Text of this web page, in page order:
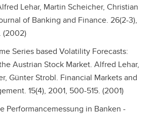
Lehar, Martin Scheicher, Christian
of Banking and Finance. 26(2-3),
(2002)
Series based Volatility Forecasts:
Austrian Stock Market. Alfred Lehar,
Günter Strobl. Financial Markets and
15(4), 2001, 500-515. (2001)
Performancemessung in Banken -